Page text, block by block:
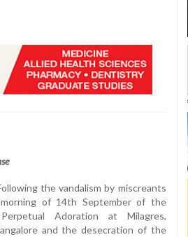
the vandalism by miscreants
of 14th September of the
Adoration at Milagres,
and the desecration of the